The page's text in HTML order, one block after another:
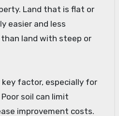
Land that is flat or
easier and less
land with steep or
factor, especially for
soil can limit
improvement costs.